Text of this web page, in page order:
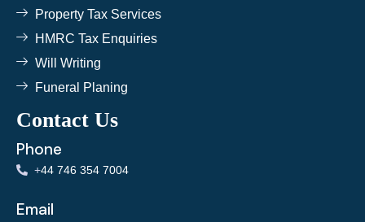
Property Tax Services
HMRC Tax Enquiries
Will Writing
Funeral Planing
Contact Us
Phone
+44 746 354 7004
Email